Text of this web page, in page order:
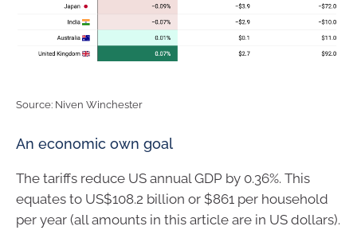
Source: Niven Winchester
An economic own goal
The tariffs reduce US annual GDP by 0.36%. This
equates to US$108.2 billion or $861 per household
per year (all amounts in this article are in US dollars).